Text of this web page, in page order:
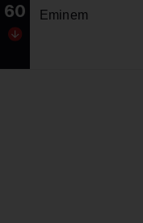
60 Eminem